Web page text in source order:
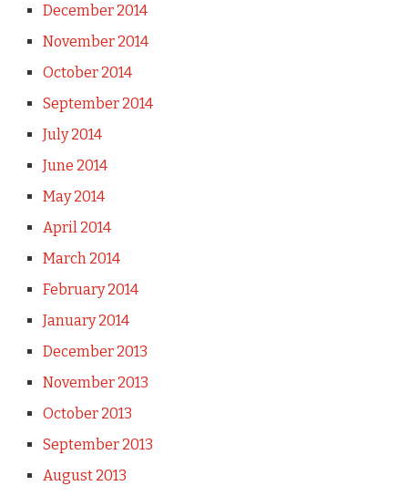
December 2014
November 2014
October 2014
September 2014
July 2014
June 2014
May 2014
April 2014
March 2014
February 2014
January 2014
December 2013
November 2013
October 2013
September 2013
August 2013